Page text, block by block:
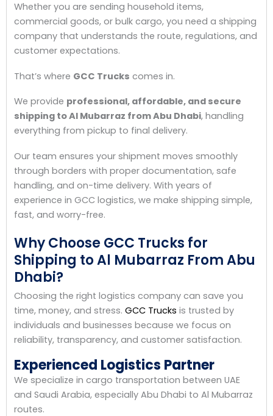
Whether you are sending household items,
commercial goods, or bulk cargo, you need a shipping
company that understands the route, regulations, and
customer expectations.
That’s where GCC Trucks comes in.
We provide professional, affordable, and secure
shipping to Al Mubarraz from Abu Dhabi, handling
everything from pickup to final delivery.
Our team ensures your shipment moves smoothly
through borders with proper documentation, safe
handling, and on-time delivery. With years of
experience in GCC logistics, we make shipping simple,
fast, and worry-free.
Why Choose GCC Trucks for
Shipping to Al Mubarraz From Abu
Dhabi?
Choosing the right logistics company can save you
time, money, and stress. GCC Trucks is trusted by
individuals and businesses because we focus on
reliability, transparency, and customer satisfaction.
Experienced Logistics Partner
We specialize in cargo transportation between UAE
and Saudi Arabia, especially Abu Dhabi to Al Mubarraz
routes.